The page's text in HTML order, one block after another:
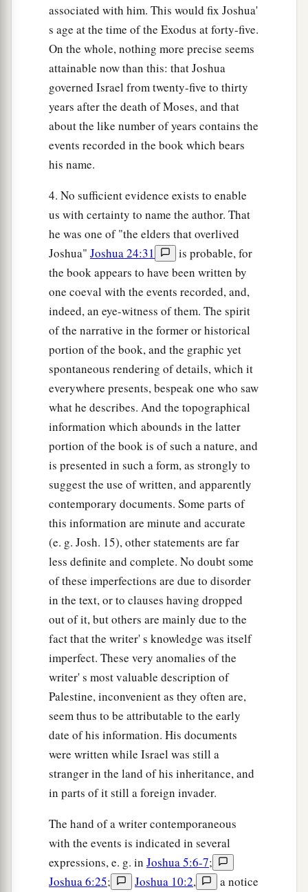
associated with him. This would fix Joshua'
s age at the time of the Exodus at forty-five.
On the whole, nothing more precise seems
attainable now than this: that Joshua
governed Israel from twenty-five to thirty
years after the death of Moses, and that
about the like number of years contains the
events recorded in the book which bears
his name.
4. No sufficient evidence exists to enable
us with certainty to name the author. That
he was one of "the elders that overlived
Joshua" Joshua 24:31
is probable, for
the book appears to have been written by
one coeval with the events recorded, and,
indeed, an eye-witness of them. The spirit
of the narrative in the former or historical
portion of the book, and the graphic yet
spontaneous rendering of details, which it
everywhere presents, bespeak one who saw
what he describes. And the topographical
information which abounds in the latter
portion of the book is of such a nature, and
is presented in such a form, as strongly to
suggest the use of written, and apparently
contemporary documents. Some parts of
this information are minute and accurate
(e. g. Josh. 15), other statements are far
less definite and complete. No doubt some
of these imperfections are due to disorder
in the text, or to clauses having dropped
out of it, but others are mainly due to the
fact that the writer' s knowledge was itself
imperfect. These very anomalies of the
writer' s most valuable description of
Palestine, inconvenient as they often are,
seem thus to be attributable to the early
date of his information. His documents
were written while Israel was still a
stranger in the land of his inheritance, and
in parts of it still a foreign invader.
The hand of a writer contemporaneous
with the events is indicated in several
expressions, e. g. in Joshua 5:6-7;
Joshua 6:25; Joshua 10:2,
a notice